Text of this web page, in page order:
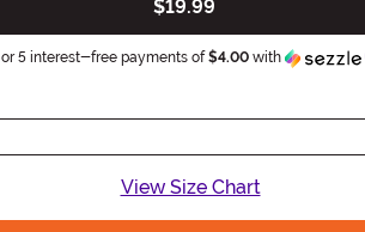
$19.99
or 5 interest-free payments of $4.00 with
View Size Chart